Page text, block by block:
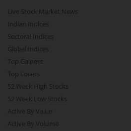
Live Stock Market News
Indian Indices
Sectoral Indices
Global Indices
Top Gainers
Top Losers
52 Week High Stocks
52 Week Low Stocks
Active By Value
Active By Volume